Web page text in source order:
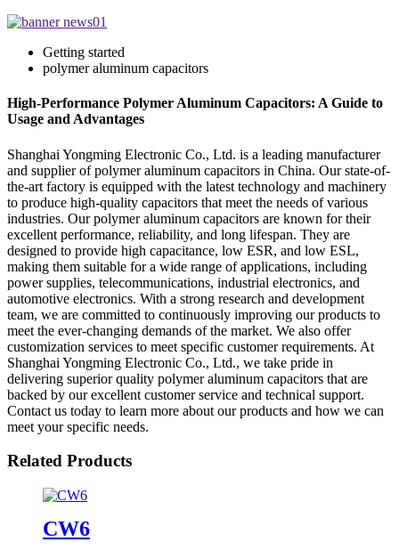
Getting started
polymer aluminum capacitors
High-Performance Polymer Aluminum Capacitors: A Guide to
Usage and Advantages
Shanghai Yongming Electronic Co., Ltd. is a leading manufacturer
and supplier of polymer aluminum capacitors in China. Our state-of-
the-art factory is equipped with the latest technology and machinery
to produce high-quality capacitors that meet the needs of various
industries. Our polymer aluminum capacitors are known for their
excellent performance, reliability, and long lifespan. They are
designed to provide high capacitance, low ESR, and low ESL,
making them suitable for a wide range of applications, including
power supplies, telecommunications, industrial electronics, and
automotive electronics. With a strong research and development
team, we are committed to continuously improving our products to
meet the ever-changing demands of the market. We also offer
customization services to meet specific customer requirements. At
Shanghai Yongming Electronic Co., Ltd., we take pride in
delivering superior quality polymer aluminum capacitors that are
backed by our excellent customer service and technical support.
Contact us today to learn more about our products and how we can
meet your specific needs.
Related Products
CW6